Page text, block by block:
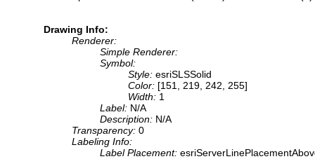
Drawing Info:
Renderer:
Simple Renderer:
Symbol:
Style: esriSLSSolid
Color: [151, 219, 242, 255]
Width: 1
Label: N/A
Description: N/A
Transparency: 0
Labeling Info:
Label Placement: